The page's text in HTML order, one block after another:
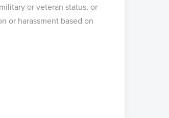
or veteran status, or
or harassment based on